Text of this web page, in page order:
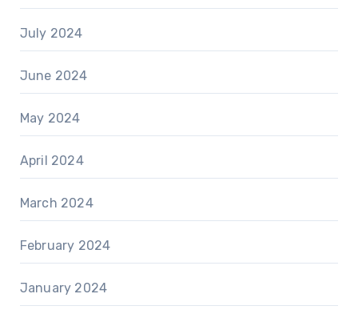
July 2024
June 2024
May 2024
April 2024
March 2024
February 2024
January 2024